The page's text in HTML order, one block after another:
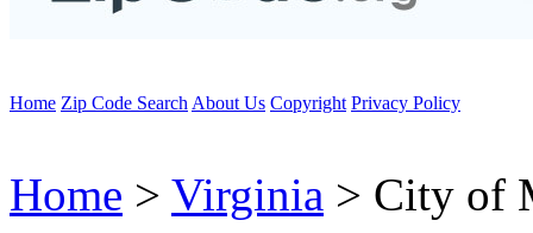
Home Zip Code Search About Us Copyright Privacy Policy
Home > Virginia > City of